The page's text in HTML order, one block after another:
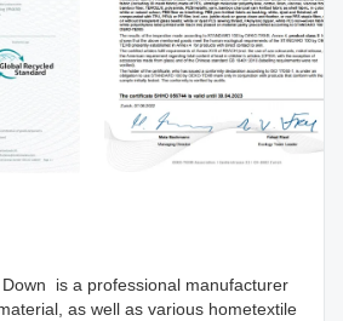
is a professional manufacturer
as well as various hometextile